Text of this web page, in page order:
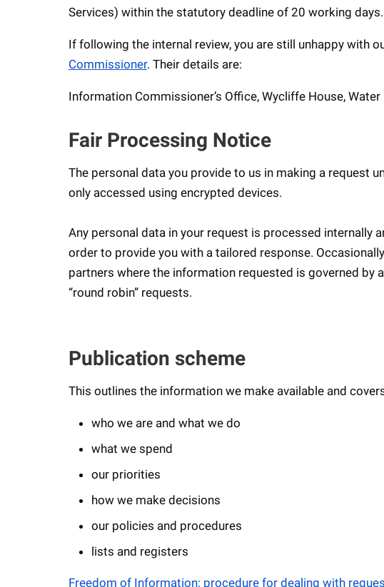
Services) within the statutory deadline of 20 working days.
If following the internal review, you are still unhappy with
Commissioner. Their details are:
Information Commissioner’s Office, Wycliffe House, Water
Fair Processing Notice
The personal data you provide to us in making a request
only accessed using encrypted devices.
Any personal data in your request is processed internally
order to provide you with a tailored response.
partners where the information requested is governed
“round robin” requests.
Publication scheme
This outlines the information we make available and
who we are and what we do
what we spend
our priorities
how we make decisions
our policies and procedures
lists and registers
Freedom of Information: procedure for dealing with